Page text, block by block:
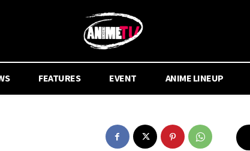
FEATURES EVENT ANIME LINEUP